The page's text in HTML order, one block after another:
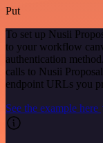
Put
To set up Nusii
to your workflow
authentication
calls to Nusii
endpoint URLs you
See the example here